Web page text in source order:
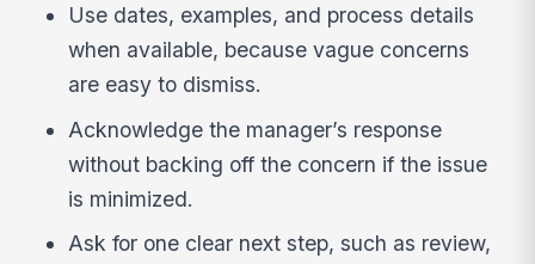
Use dates, examples, and process details
when available, because vague concerns
are easy to dismiss.
Acknowledge the manager’s response
without backing off the concern if the issue
is minimized.
Ask for one clear next step, such as review,